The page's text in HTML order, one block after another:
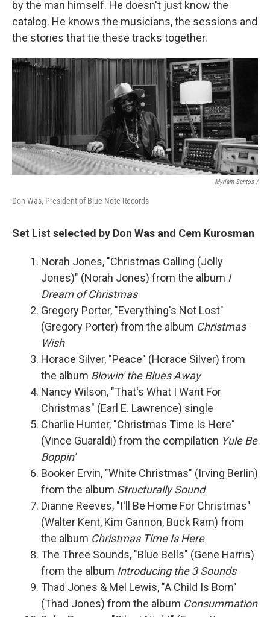
by the man himself. He doesn't just know the
catalog. He knows the musicians, the sessions and
the stories that tie these tracks together.
Myriam Santos /
Don Was, President of Blue Note Records
Set List selected by Don Was and Cem Kurosman
Norah Jones, "Christmas Calling (Jolly
Jones)" (Norah Jones) from the album I
Dream of Christmas
Gregory Porter, "Everything's Not Lost"
(Gregory Porter) from the album Christmas
Wish
Horace Silver, "Peace" (Horace Silver) from
the album Blowin' the Blues Away
Nancy Wilson, "That's What I Want For
Christmas" (Earl E. Lawrence) single
Charlie Hunter, "Christmas Time Is Here"
(Vince Guaraldi) from the compilation Yule Be
Boppin'
Booker Ervin, "White Christmas" (Irving Berlin)
from the album Structurally Sound
Dianne Reeves, "I'll Be Home For Christmas"
(Walter Kent, Kim Gannon, Buck Ram) from
the album Christmas Time Is Here
The Three Sounds, "Blue Bells" (Gene Harris)
from the album Introducing the 3 Sounds
Thad Jones & Mel Lewis, "A Child Is Born"
(Thad Jones) from the album Consummation